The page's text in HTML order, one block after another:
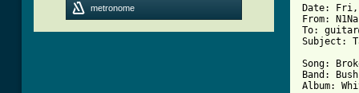
metronome
Date: Fri,
From:
To:
Subject:
Song:
Band: Bush
Album: